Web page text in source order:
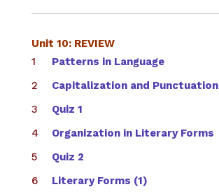
Unit 10: REVIEW
Patterns in Language
Capitalization and Punctuation
Quiz 1
Organization in Literary Forms
Quiz 2
Literary Forms (1)